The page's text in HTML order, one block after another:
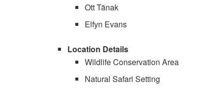
Ott Tänak
Elfyn Evans
Location Details
Wildlife Conservation Area
Natural Safari Setting